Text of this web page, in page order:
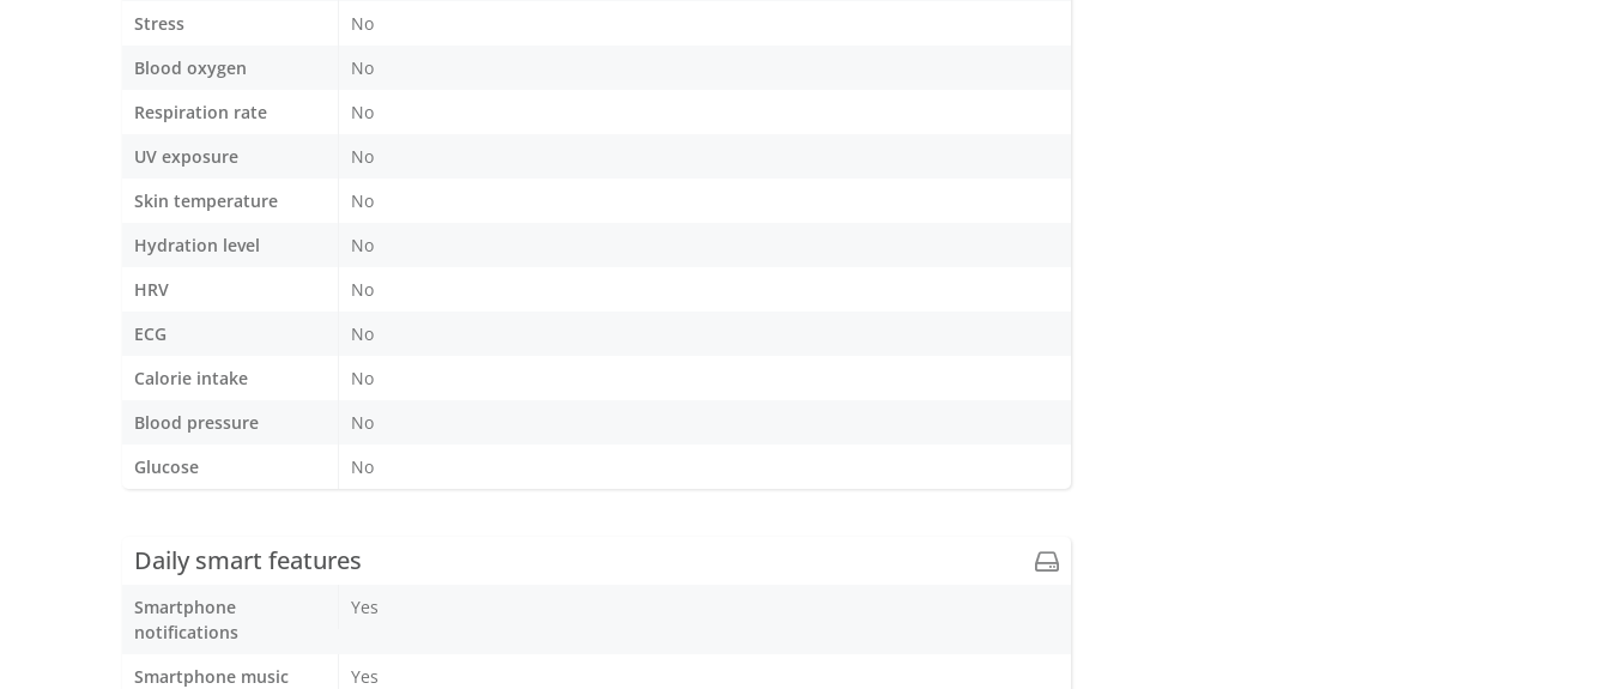
Stress
No
Blood oxygen
No
Respiration rate
No
UV exposure
No
Skin temperature
No
Hydration level
No
HRV
No
ECG
No
Calorie intake
No
Blood pressure
No
Glucose
No
Daily smart features
Smartphone
notifications
Yes
Smartphone music
Yes